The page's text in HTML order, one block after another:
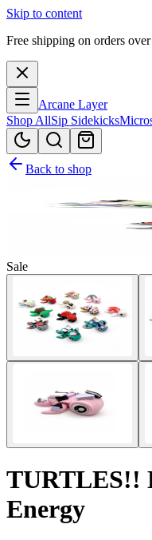
Skip to content
Free shipping on orders
Arcane Layer
Shop AllSip Sidekicks
Back to shop
Sale
TURTLES!!
Energy